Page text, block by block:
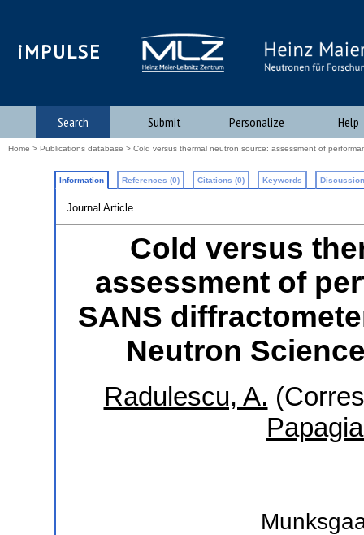
iMPULSE
Search Submit Personalize Help
Home > Publications database > Cold versus thermal neutron source: assessment of
Information References (0) Citations (0) Keywords
Journal Article
Cold versus
assessment of
SANS
Neutron
Radulescu, A.